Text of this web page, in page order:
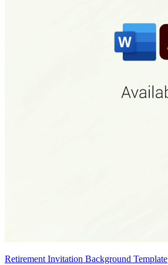
Retirement Invitation Background Template